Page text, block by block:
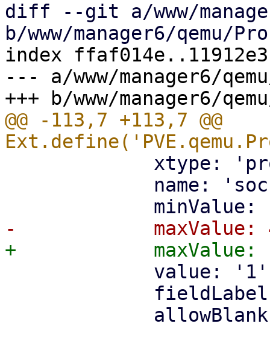
diff --git a/www/
index
--- a/www/manager6/
@@ -113,7 +113,7 @@
xtype:
name:
value:
fieldLabel:
allowBlank: